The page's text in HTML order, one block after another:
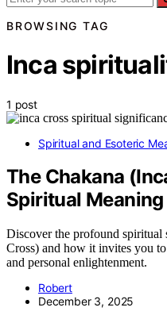
BROWSING TAG
Inca
1 post
Spiritual and Esoteric
The Chakana
Spiritual Meaning
Discover the profound spiritual
Cross) and how it invites you
and personal enlightenment.
Robert
December 3, 2025